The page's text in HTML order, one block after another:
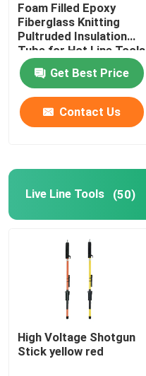
Foam Filled Epoxy
Fiberglass Knitting
Pultruded Insulation
Tube for Hot Line Tools
Get Best Price
Contact Us
Live Line Tools (50)
High Voltage Shotgun
Stick yellow red